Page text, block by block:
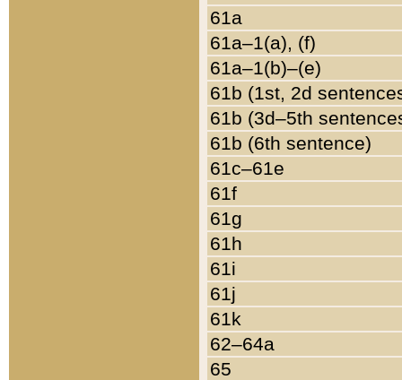
61a
61a–1(a), (f)
61a–1(b)–(e)
61b (1st, 2d
61b (3d–5th
61b (6th sentence)
61c–61e
61f
61g
61h
61i
61j
61k
62–64a
65